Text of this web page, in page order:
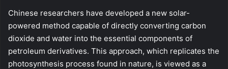
Chinese researchers have developed a new solar-
powered method capable of directly converting carbon
dioxide and water into the essential components of
petroleum derivatives. This approach, which replicates the
photosynthesis process found in nature, is viewed as a